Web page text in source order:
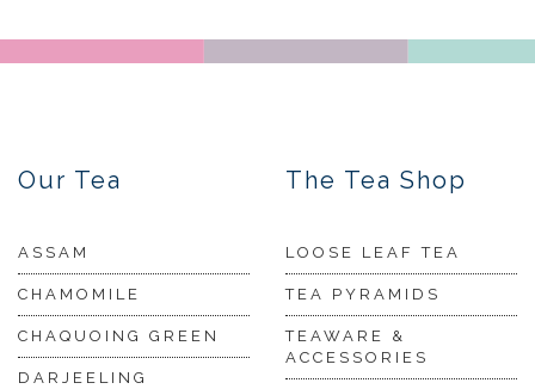
Our Tea
ASSAM
CHAMOMILE
CHAQUOING GREEN
DARJEELING
The Tea Shop
LOOSE LEAF TEA
TEA PYRAMIDS
TEAWARE &
ACCESSORIES